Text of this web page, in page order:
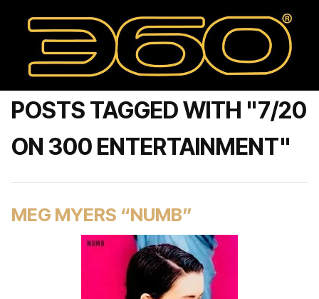
POSTS TAGGED WITH "7/20
ON 300 ENTERTAINMENT"
MEG MYERS “NUMB”